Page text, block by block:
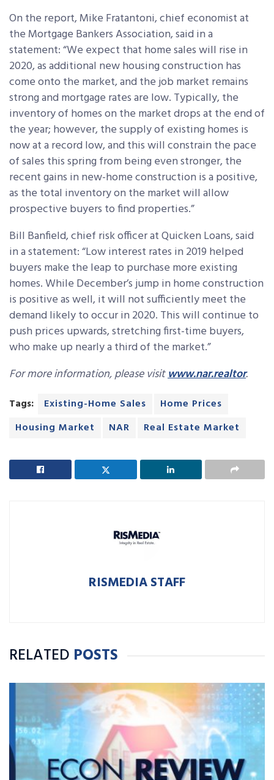
On the report, Mike Fratantoni, chief economist at
the Mortgage Bankers Association, said in a
statement: “We expect that home sales will rise in
2020, as additional new housing construction has
come onto the market, and the job market remains
strong and mortgage rates are low. Typically, the
inventory of homes on the market drops at the end of
the year; however, the supply of existing homes is
now at a record low, and this will constrain the pace
of sales this spring from being even stronger, the
recent gains in new-home construction is a positive,
as the total inventory on the market will allow
prospective buyers to find properties.”
Bill Banfield, chief risk officer at Quicken Loans, said
in a statement: “Low interest rates in 2019 helped
buyers make the leap to purchase more existing
homes. While December’s jump in home construction
is positive as well, it will not sufficiently meet the
demand likely to occur in 2020. This will continue to
push prices upwards, stretching first-time buyers,
who make up nearly a third of the market.”
For more information, please visitwww.nar.realtor.
Tags: Existing-Home Sales
Home Prices
Housing Market
NAR Real Estate Market
RISMEDIA STAFF
RELATED POSTS